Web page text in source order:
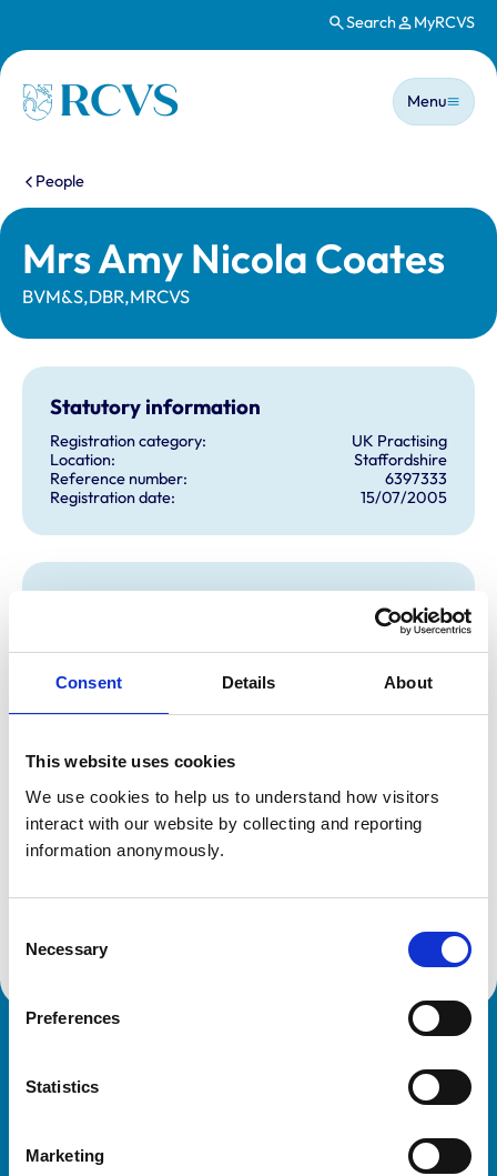
Consent Details About
This website uses cookies
We use cookies to help us to understand how visitors
interact with our website by collecting and reporting
information anonymously.
Selection
Necessary
Preferences
Statistics
Marketing
Search MyRCVS
Homepage
Main
Menu
You are here:
People
Mrs Amy Nicola Coates
BVM&S,DBR,MRCVS
Statutory information
Registration category:
UK Practising
Location:
Staffordshire
Reference number:
6397333
Registration date:
15/07/2005
Cattle Health & Production
Cattle Health & Production
Cattle Health & Production
Cattle Health & Production
Cattle Health & Production
Cattle Health & Production
Cattle Health & Production